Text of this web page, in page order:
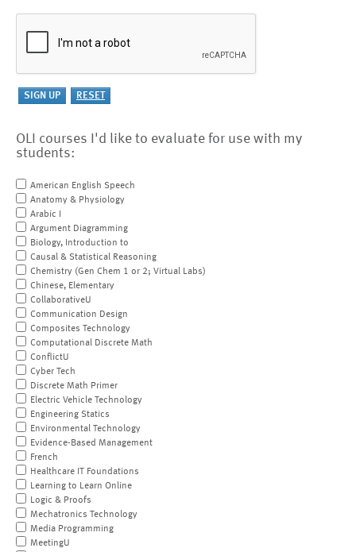
OLI courses I'd like to evaluate for use with my
students:
American English Speech
Anatomy & Physiology
Arabic I
Argument Diagramming
Biology, Introduction to
Causal & Statistical Reasoning
Chemistry (Gen Chem 1 or 2; Virtual Labs)
Chinese, Elementary
CollaborativeU
Communication Design
Composites Technology
Computational Discrete Math
ConflictU
Cyber Tech
Discrete Math Primer
Electric Vehicle Technology
Engineering Statics
Environmental Technology
Evidence-Based Management
French
Healthcare IT Foundations
Learning to Learn Online
Logic & Proofs
Mechatronics Technology
Media Programming
MeetingU